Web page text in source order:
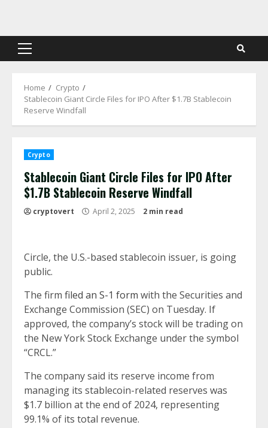
content
Primary
Home
Crypto
Stablecoin Giant Circle Files for IPO After $1.7B Stablecoin
Reserve Windfall
Crypto
Stablecoin Giant Circle Files for IPO After
$1.7B Stablecoin Reserve Windfall
cryptovert April 2, 2025 2 min read
Circle, the U.S.-based stablecoin issuer, is going
public.
The firm filed an S-1 form with the Securities and
Exchange Commission (SEC) on Tuesday. If
approved, the company’s stock will be trading on
the New York Stock Exchange under the symbol
“CRCL.”
The company said its reserve income from
managing its stablecoin-related reserves was
$1.7 billion at the end of 2024, representing
99.1% of its total revenue.